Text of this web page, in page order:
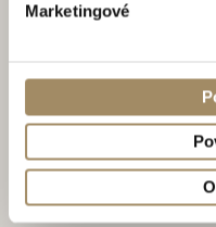
Marketingové